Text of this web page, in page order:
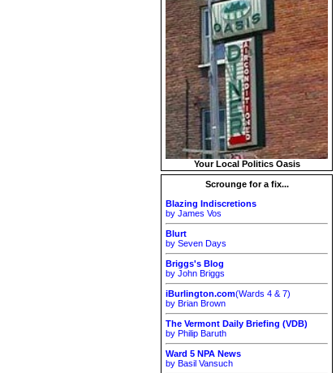
Your Local Politics Oasis
Scrounge for a fix...
Blazing Indiscretions
by James Vos
Blurt
by Seven Days
Briggs's Blog
by John Briggs
iBurlington.com(Wards 4 & 7)
by Brian Brown
The Vermont Daily Briefing (VDB)
by Philip Baruth
Ward 5 NPA News
by Basil Vansuch